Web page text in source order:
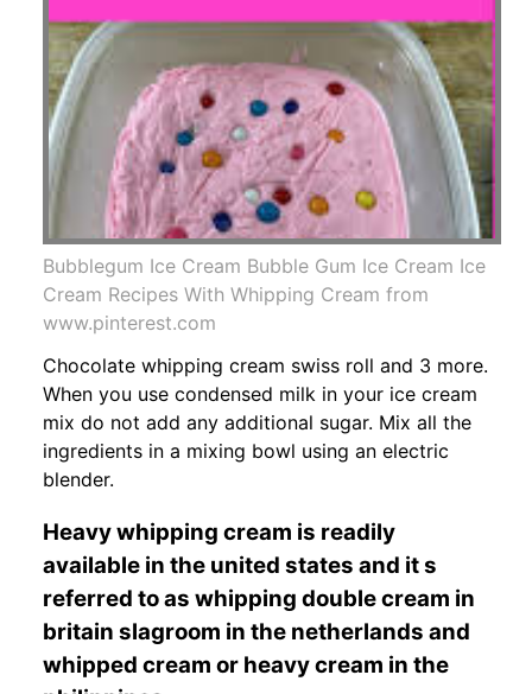
Bubblegum Ice Cream Bubble Gum Ice Cream Ice
Cream Recipes With Whipping Cream from
www.pinterest.com
Chocolate whipping cream swiss roll and 3 more.
When you use condensed milk in your ice cream
mix do not add any additional sugar. Mix all the
ingredients in a mixing bowl using an electric
blender.
Heavy whipping cream is readily
available in the united states and it s
referred to as whipping double cream in
britain slagroom in the netherlands and
whipped cream or heavy cream in the